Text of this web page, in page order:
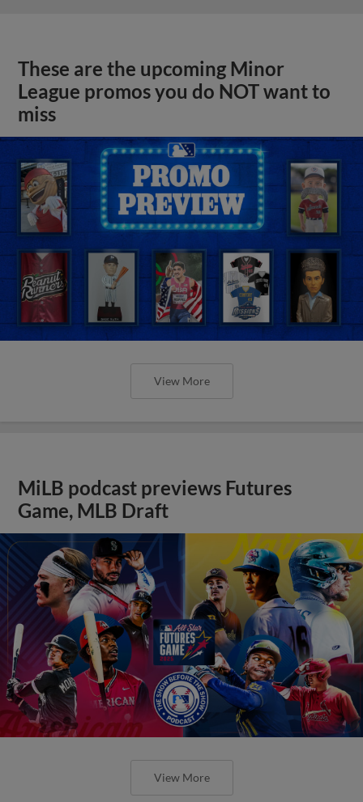
These are the upcoming Minor
League promos you do NOT want to
miss
View More
MiLB podcast previews Futures
Game, MLB Draft
View More